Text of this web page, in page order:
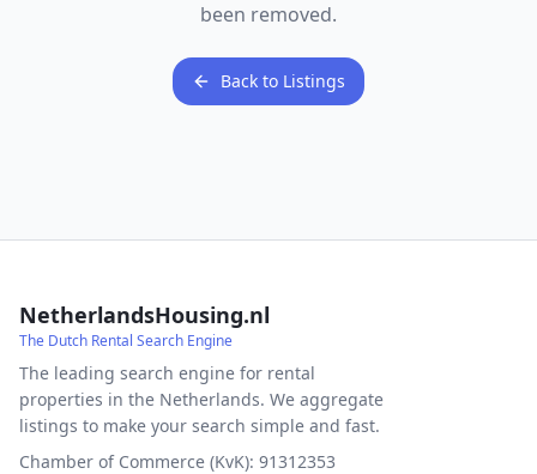
been removed.
Back to Listings
NetherlandsHousing.nl
The Dutch Rental Search Engine
The leading search engine for rental
properties in the Netherlands. We aggregate
listings to make your search simple and fast.
Chamber of Commerce (KvK): 91312353